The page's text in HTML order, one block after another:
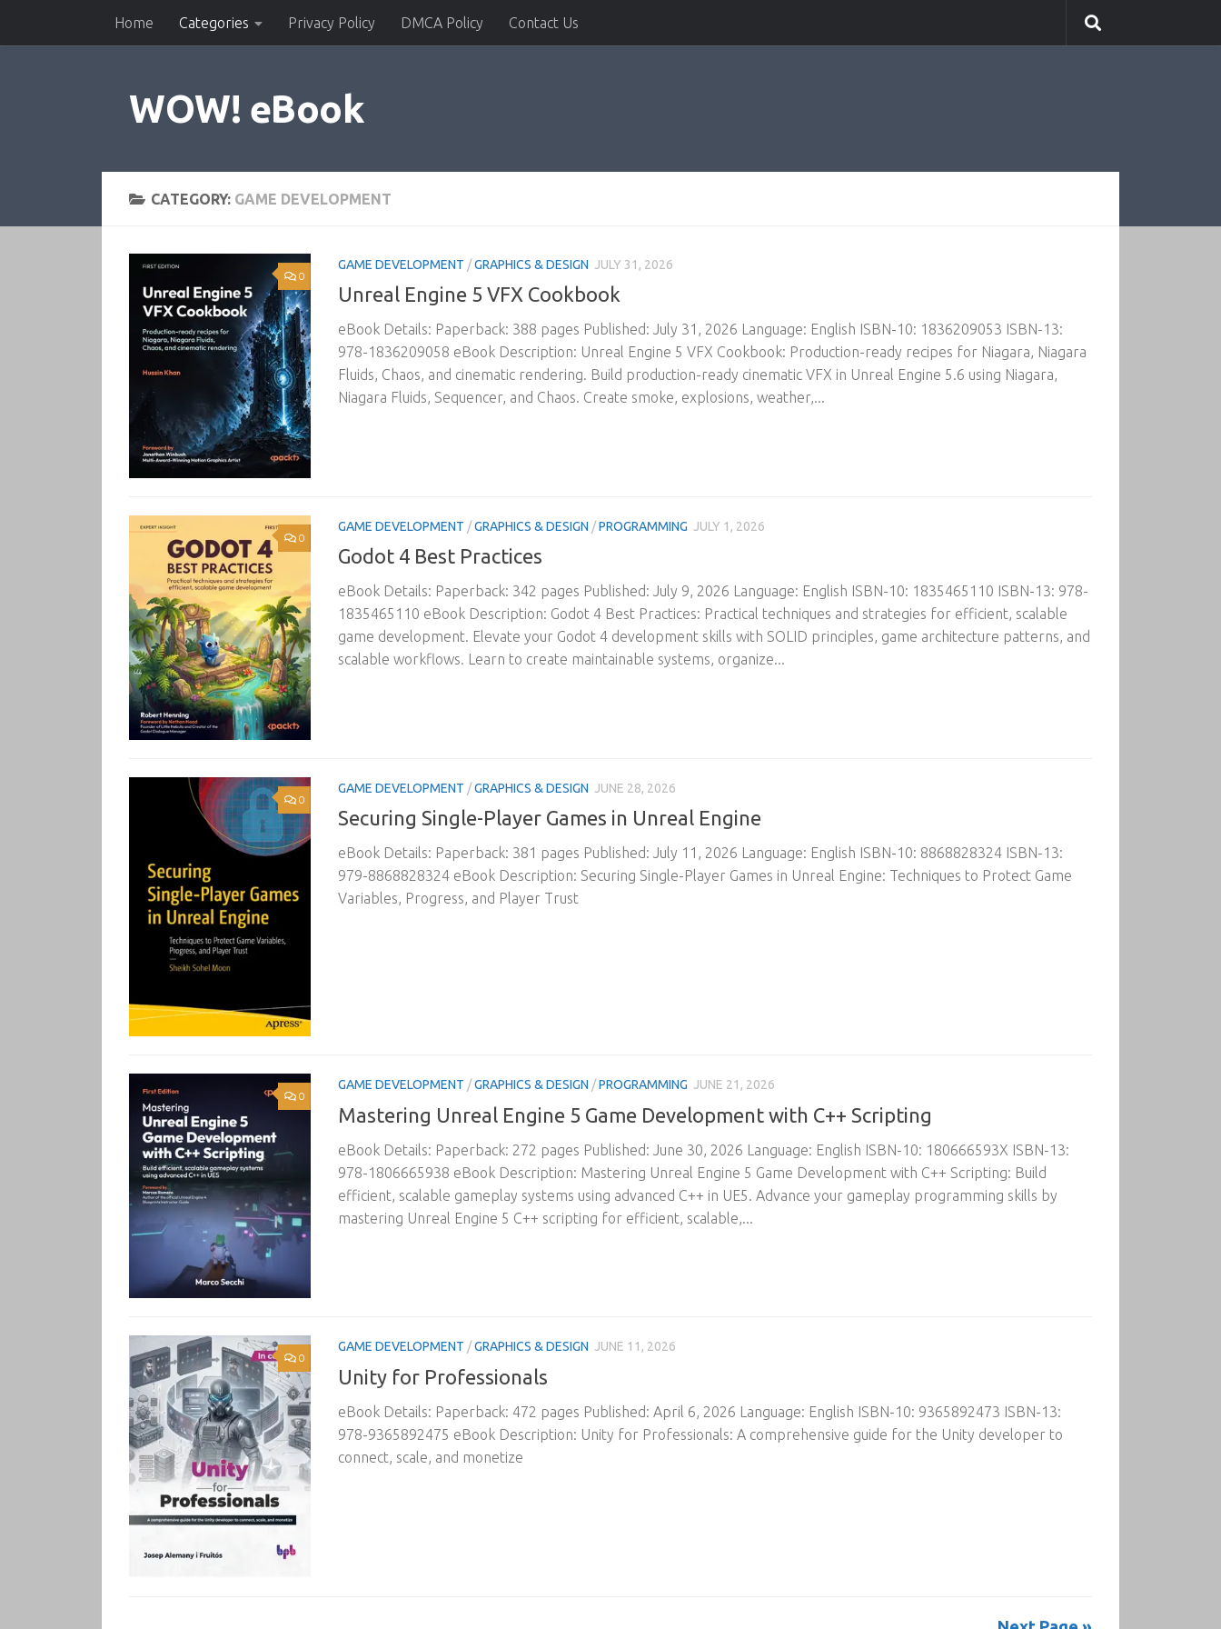
Skip to contentHome Categories Privacy Policy DMCA Policy Contact Us
WOW! eBook
CATEGORY: GAME DEVELOPMENT
0
GAME DEVELOPMENT /GRAPHICS & DESIGN JULY 31, 2026
Unreal Engine 5 VFX Cookbook
eBook Details: Paperback: 388 pages Published: July 31, 2026 Language: English ISBN-10: 1836209053 ISBN-13:
978-1836209058 eBook Description: Unreal Engine 5 VFX Cookbook: Production-ready recipes for Niagara, Niagara
Fluids, Chaos, and cinematic rendering. Build production-ready cinematic VFX in Unreal Engine 5.6 using Niagara,
Niagara Fluids, Sequencer, and Chaos. Create smoke, explosions, weather,...
0
GAME DEVELOPMENT /GRAPHICS & DESIGN /PROGRAMMING JULY 1, 2026
Godot 4 Best Practices
eBook Details: Paperback: 342 pages Published: July 9, 2026 Language: English ISBN-10: 1835465110 ISBN-13: 978-
1835465110 eBook Description: Godot 4 Best Practices: Practical techniques and strategies for efficient, scalable
game development. Elevate your Godot 4 development skills with SOLID principles, game architecture patterns, and
scalable workflows. Learn to create maintainable systems, organize...
0
GAME DEVELOPMENT /GRAPHICS & DESIGN JUNE 28, 2026
Securing Single-Player Games in Unreal Engine
eBook Details: Paperback: 381 pages Published: July 11, 2026 Language: English ISBN-10: 8868828324 ISBN-13:
979-8868828324 eBook Description: Securing Single-Player Games in Unreal Engine: Techniques to Protect Game
Variables, Progress, and Player Trust
0
GAME DEVELOPMENT /GRAPHICS & DESIGN /PROGRAMMING JUNE 21, 2026
Mastering Unreal Engine 5 Game Development with C++ Scripting
eBook Details: Paperback: 272 pages Published: June 30, 2026 Language: English ISBN-10: 180666593X ISBN-13:
978-1806665938 eBook Description: Mastering Unreal Engine 5 Game Development with C++ Scripting: Build
efficient, scalable gameplay systems using advanced C++ in UE5. Advance your gameplay programming skills by
mastering Unreal Engine 5 C++ scripting for efficient, scalable,...
0
GAME DEVELOPMENT /GRAPHICS & DESIGN JUNE 11, 2026
Unity for Professionals
eBook Details: Paperback: 472 pages Published: April 6, 2026 Language: English ISBN-10: 9365892473 ISBN-13:
978-9365892475 eBook Description: Unity for Professionals: A comprehensive guide for the Unity developer to
connect, scale, and monetize